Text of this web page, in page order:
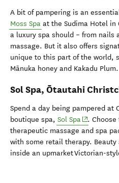
A bit of pampering is an
Moss Spa at the Sudima Hotel in
a luxury spa should – from nails
massage. But it also offers
unique to this part of the world,
Mānuka honey and Kakadu Plum.
Sol Spa, Ōtautahi
Spend a day being pampered at
boutique spa, Sol Spa(opens in
.
therapeutic massage and spa
with some retail therapy. Beauty
inside an upmarket Victorian-